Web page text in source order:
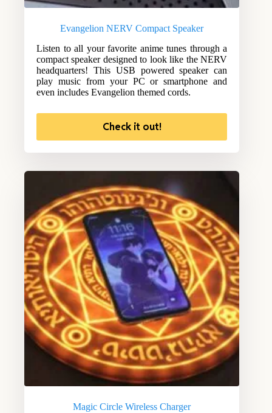
Evangelion NERV Compact Speaker
Listen to all your favorite anime tunes through a
compact speaker designed to look like the NERV
headquarters! This USB powered speaker can
play music from your PC or smartphone and
even includes Evangelion themed cords.
Check it out!
Magic Circle Wireless Charger